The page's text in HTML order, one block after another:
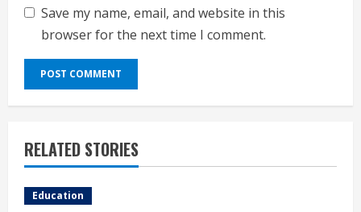
Save my name, email, and website in this
browser for the next time I comment.
RELATED STORIES
Education